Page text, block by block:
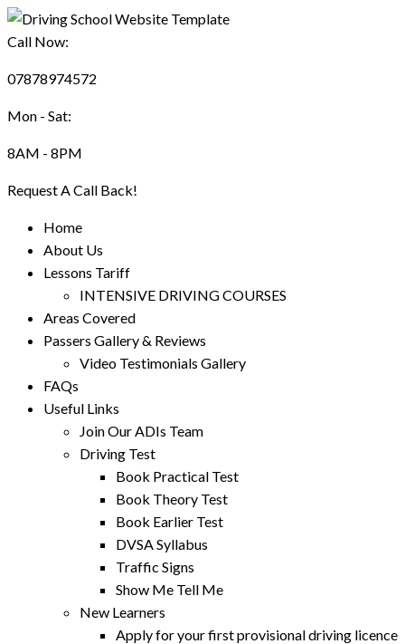
Call Now:
07878974572
Mon - Sat:
8AM - 8PM
Request A Call Back!
Home
About Us
Lessons Tariff
INTENSIVE DRIVING COURSES
Areas Covered
Passers Gallery & Reviews
Video Testimonials Gallery
FAQs
Useful Links
Join Our ADIs Team
Driving Test
Book Practical Test
Book Theory Test
Book Earlier Test
DVSA Syllabus
Traffic Signs
Show Me Tell Me
New Learners
Apply for your first provisional driving licence